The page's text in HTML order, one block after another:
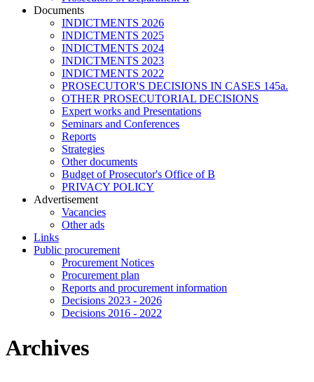
Documents
INDICTMENTS 2026
INDICTMENTS 2025
INDICTMENTS 2024
INDICTMENTS 2023
INDICTMENTS 2022
PROSECUTOR'S DECISIONS IN CASES 145a.
OTHER PROSECUTORIAL DECISIONS
Expert works and Presentations
Seminars and Conferences
Reports
Strategies
Other documents
Budget of Prosecutor's Office of B
PRIVACY POLICY
Аdvertisement
Vacancies
Other ads
Links
Public procurement
Procurement Notices
Procurement plan
Reports and procurement information
Decisions 2023 - 2026
Decisions 2016 - 2022
Archives